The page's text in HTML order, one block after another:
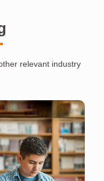
relevant industry